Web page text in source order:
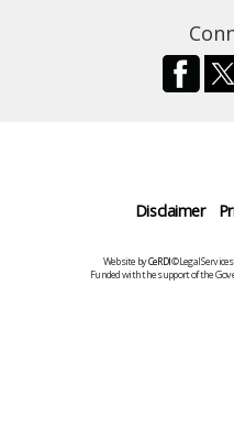
Disclaimer
Website byCeRDI©Legal
Funded with the support of the